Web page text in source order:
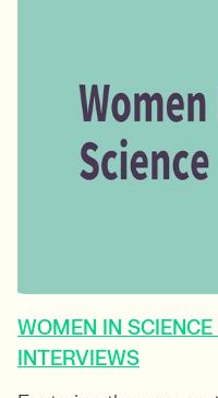
INTERVIEWS
Featuring the
inspirational women